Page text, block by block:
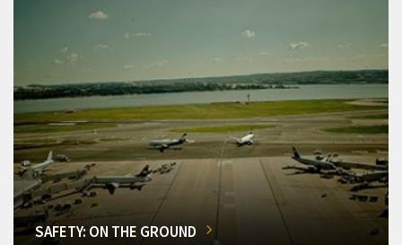
SAFETY: ON THE GROUND